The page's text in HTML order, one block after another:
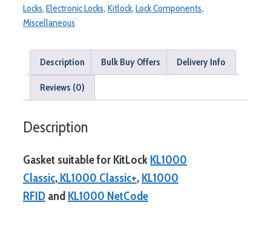
Locks, Electronic Locks, Kitlock, Lock Components,
Miscellaneous
Description Bulk Buy Offers Delivery Info
Reviews (0)
Description
Gasket suitable for KitLock KL1000
Classic, KL1000 Classic+, KL1000
RFID and KL1000 NetCode